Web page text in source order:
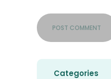
Categories